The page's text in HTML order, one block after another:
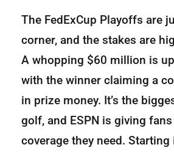
The FedExCup Playoffs are
corner, and the stakes are
A whopping $60 million is
with the winner claiming a
in prize money. It’s the
golf, and ESPN is giving
coverage they need.